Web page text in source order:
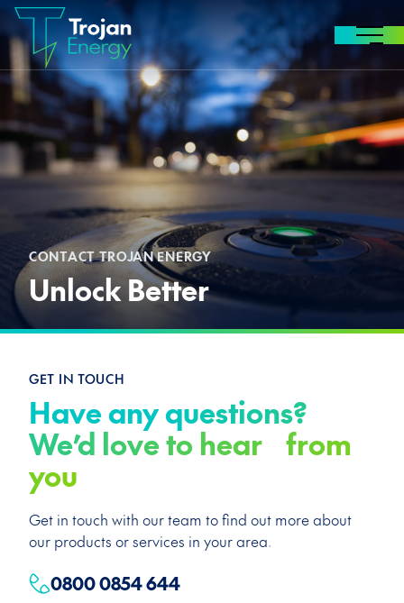
Skip to content
CONTACT TROJAN ENERGY
Unlock Better
GET IN TOUCH
Have any questions?
We’d love to hear from
you
Get in touch with our team to find out more about
our products or services in your area.
0800 0854 644